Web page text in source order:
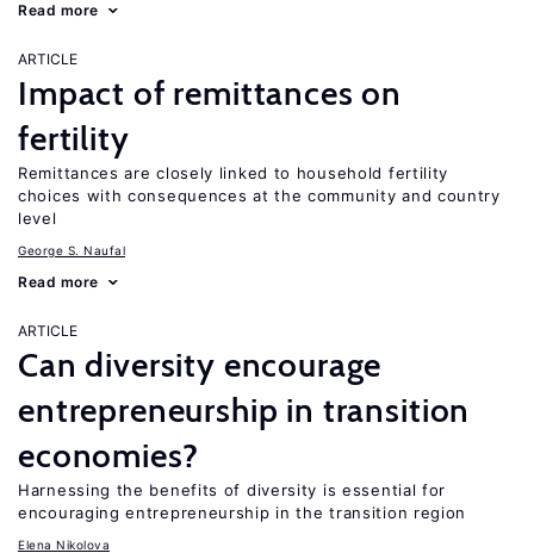
Read more
ARTICLE
Impact of remittances on
fertility
Remittances are closely linked to household fertility
choices with consequences at the community and country
level
George S. Naufal
Read more
ARTICLE
Can diversity encourage
entrepreneurship in transition
economies?
Harnessing the benefits of diversity is essential for
encouraging entrepreneurship in the transition region
Elena Nikolova